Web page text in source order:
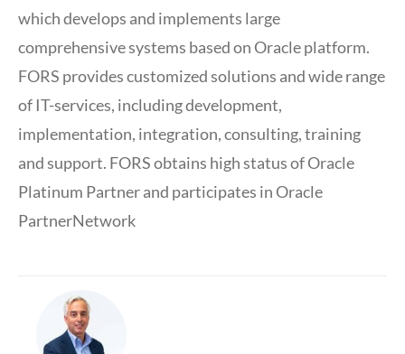
which develops and implements large
comprehensive systems based on Oracle platform.
FORS provides customized solutions and wide range
of IT-services, including development,
implementation, integration, consulting, training
and support. FORS obtains high status of Oracle
Platinum Partner and participates in Oracle
PartnerNetwork